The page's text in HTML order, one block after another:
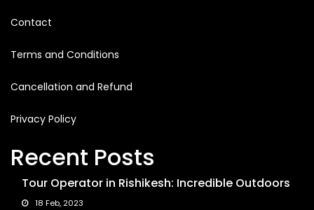
Contact
Terms and Conditions
Cancellation and Refund
Privacy Policy
Recent Posts
Tour Operator in Rishikesh: Incredible Outdoors
18 Feb, 2023